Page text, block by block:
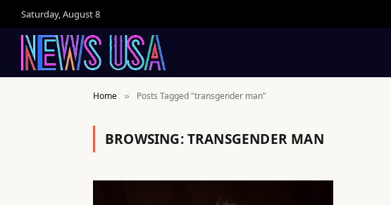
Saturday, August 8
Home » Posts Tagged "transgender man"
BROWSING:TRANSGENDER MAN